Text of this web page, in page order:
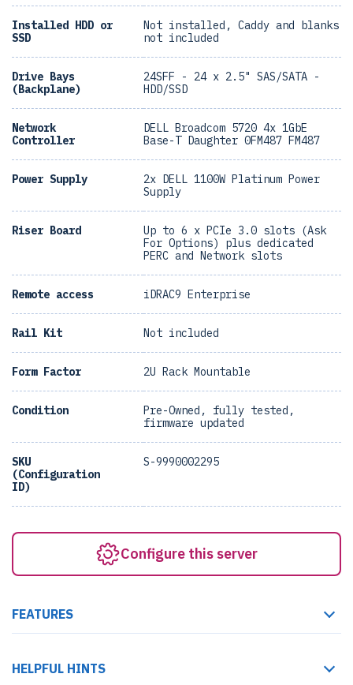
Installed HDD or
SSD
Not installed, Caddy and blanks
not included
Drive Bays
(Backplane)
24SFF - 24 x 2.5" SAS/SATA -
HDD/SSD
Network
Controller
DELL Broadcom 5720 4x 1GbE
Base-T Daughter 0FM487 FM487
Power Supply
2x DELL 1100W Platinum Power
Supply
Riser Board
Up to 6 x PCIe 3.0 slots (Ask
For Options) plus dedicated
PERC and Network slots
Remote access iDRAC9 Enterprise
Rail Kit Not included
Form Factor 2U Rack Mountable
Condition
Pre-Owned, fully tested,
firmware updated
SKU
(Configuration
ID)
S-9990002295
Configure this server
FEATURES
HELPFUL HINTS